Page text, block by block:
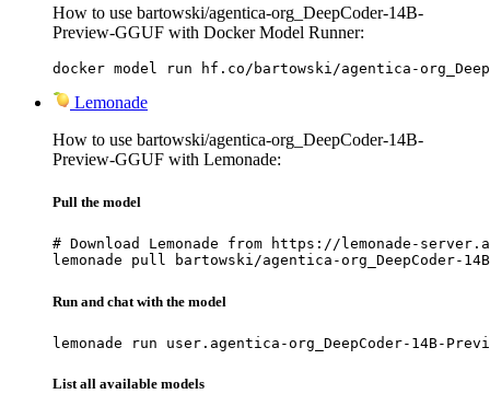
How to use bartowski/agentica-org_DeepCoder-14B-
Preview-GGUF with Docker Model Runner:
docker model run hf.co/bartowski/agentica-
Lemonade
How to use bartowski/agentica-org_DeepCoder-14B-
Preview-GGUF with Lemonade:
Pull the model
# Download Lemonade from https://lemonade-
lemonade pull bartowski/agentica-org_DeepCoder-14B-
Run and chat with the model
lemonade run user.agentica-org_DeepCoder-14B-
List all available models